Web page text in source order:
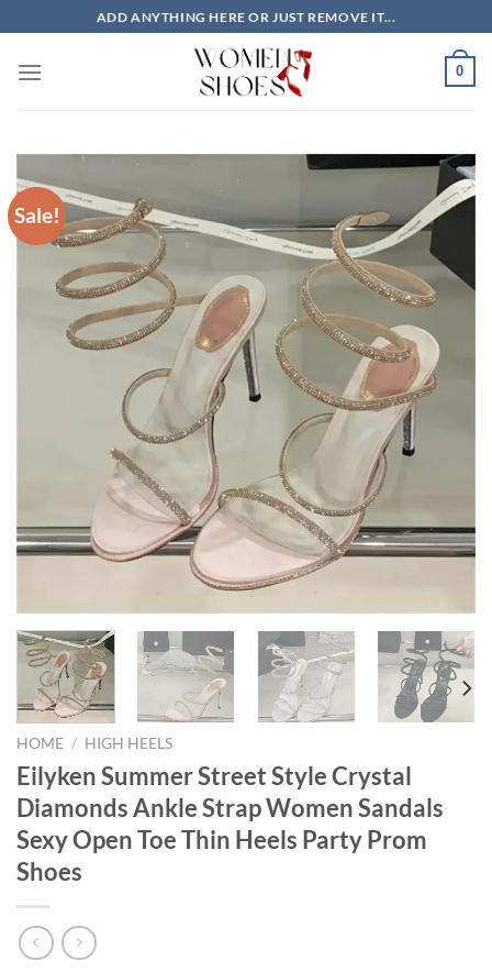
to
content
ADD ANYTHING HERE OR JUST REMOVE IT...
0
Sale!
HOME / HIGH HEELS
Eilyken Summer Street Style Crystal
Diamonds Ankle Strap Women Sandals
Sexy Open Toe Thin Heels Party Prom
Shoes